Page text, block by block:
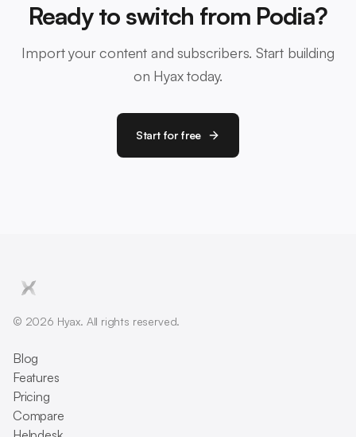
Ready to switch from Podia?
Import your content and subscribers. Start building
on Hyax today.
Start for free
© 2026 Hyax. All rights reserved.
Blog
Features
Pricing
Compare